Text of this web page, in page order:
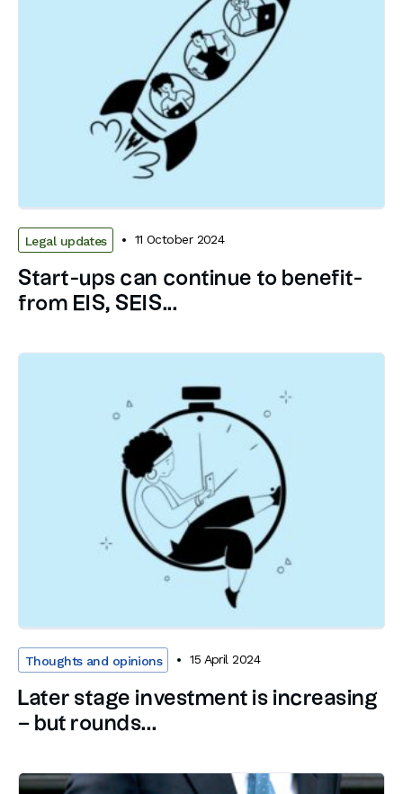
Legal updates 11 October 2024
­Start-ups can continue to benefit­
from EIS, SEIS...
Thoughts and opinions 15 April 2024
Later stage investment is increasing
– but rounds...